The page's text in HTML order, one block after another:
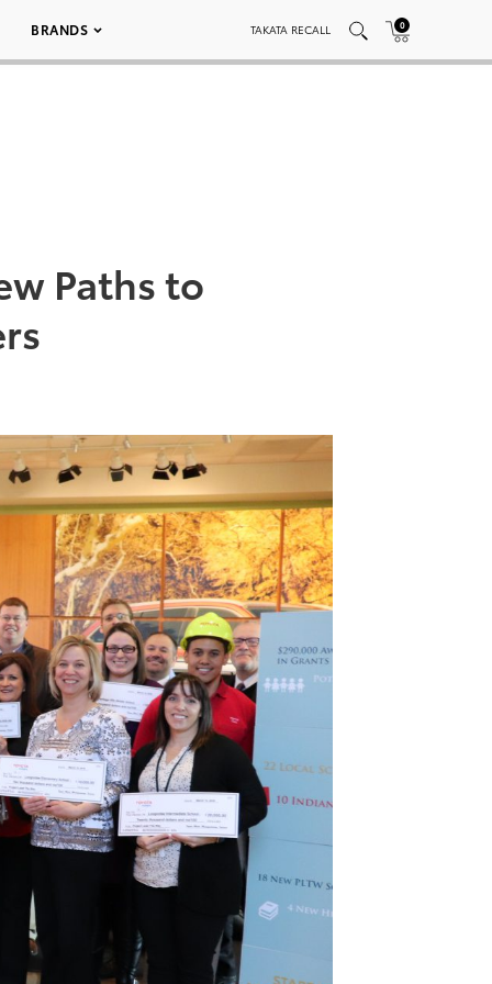
BRANDS TAKATA RECALL 0
Paths to